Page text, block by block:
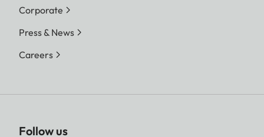
Corporate
Press & News
Careers
Follow us